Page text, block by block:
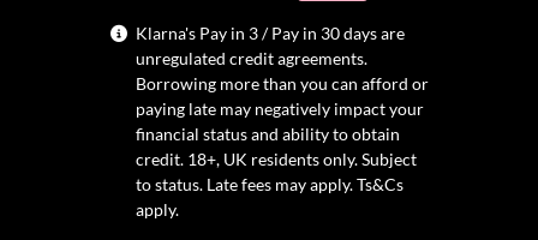
Klarna's Pay in 3 / Pay in 30 days are
unregulated credit agreements.
Borrowing more than you can afford or
paying late may negatively impact your
financial status and ability to obtain
credit. 18+, UK residents only. Subject
to status. Late fees may apply.Ts&Cs
apply.